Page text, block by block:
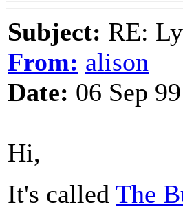
Subject: RE:
From: alison
Date: 06 Sep
Hi,
It's called The